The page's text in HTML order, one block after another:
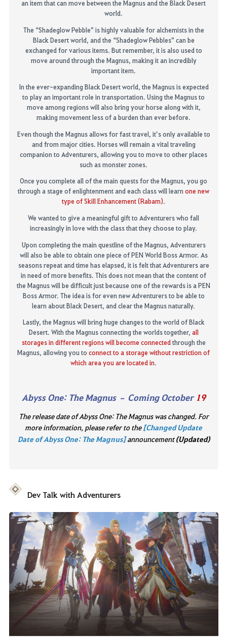
an item that can move between the Magnus and the Black Desert
world.
The “ShadeglowPebble” is highly valuable for alchemists in the
Black Desert world, and the “ShadeglowPebbles” can be
exchanged for variousitems. But remember, it is also used to
move around through the Magnus, making it an incredibly
important item.
In the ever-expanding Black Desert world, the Magnus is expected
to play an importantrole in transportation. Using the Magnus to
move amongregions will also bring yourhorse along with it,
making movement less of a burden than ever before.
Even though the Magnus allows for fast travel, it’s only available to
and from major cities. Horseswill remain a vital traveling
companion to Adventurers, allowing you to move to other places
such as monster zones.
Once you complete all ofthe main quests for the Magnus, yougo
through a stage ofenlightenmentand each class will learnone new
type of Skill Enhancement (Rabam).
We wanted to give a meaningful gift to Adventurers who fall
increasingly in love with the class that they choose to play.
Upon completing the main questline of the Magnus, Adventurers
will also be able to obtain one piece of PEN World Boss Armor. As
seasons repeat and time has elapsed, it is felt that Adventurersare
in need ofmore benefits. This does not mean that the content of
the Magnus will be difficult just because one of the rewards is a PEN
Boss Armor. The idea is for even new Adventurers to be able to
learn about Black Desert, and clear the Magnus naturally.
Lastly, the Magnus will bring huge changes to the world of Black
Desert. With the Magnus connecting the worlds together, all
storages in different regionswill become connected through the
Magnus, allowing you to connect to a storage without restriction of
which area you are located in.
Abyss One: The Magnus– Coming October 19
The release date of Abyss One: The Magnus was changed. For
more information, please refer to the[Changed Update
Date of Abyss One: The Magnus]announcement(Updated)
Dev Talkwith Adventurers